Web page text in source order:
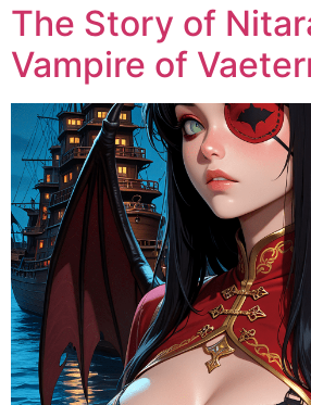
The Story of
Vampire of